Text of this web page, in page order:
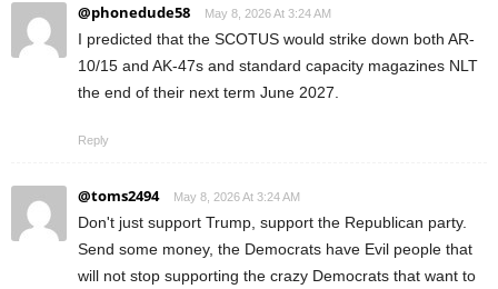
@phonedude58 May 8, 2026 At 3:24 AM
I predicted that the SCOTUS would strike down both AR-
10/15 and AK-47s and standard capacity magazines NLT
the end of their next term June 2027.
Reply
@toms2494 May 8, 2026 At 3:24 AM
Don't just support Trump, support the Republican party.
Send some money, the Democrats have Evil people that
will not stop supporting the crazy Democrats that want to